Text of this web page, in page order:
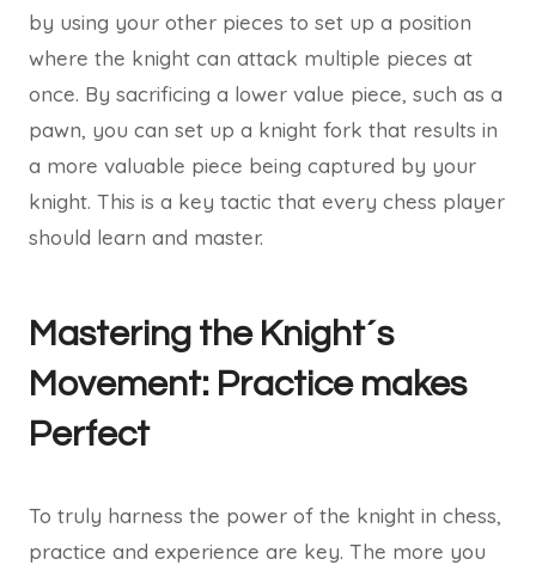
by using your other pieces to set up a position
where the knight can attack multiple pieces at
once. By sacrificing a lower value piece, such as a
pawn, you can set up a knight fork that results in
a more valuable piece being captured by your
knight. This is a key tactic that every chess player
should learn and master.
Mastering the Knight´s
Movement: Practice makes
Perfect
To truly harness the power of the knight in chess,
practice and experience are key. The more you